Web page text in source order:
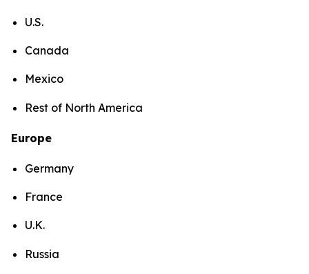
U.S.
Canada
Mexico
Rest of North America
Europe
Germany
France
U.K.
Russia